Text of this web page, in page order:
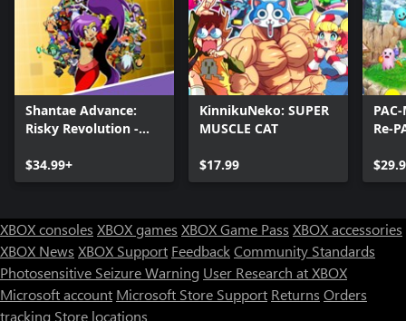
Shantae Advance:
Risky Revolution -
$34.99+
KinnikuNeko: SUPER
MUSCLE CAT
$17.99
Re-
XBOX consoles XBOX games XBOX Game Pass XBOX accessories
XBOX News XBOX Support FeedbackCommunity Standards
Photosensitive Seizure Warning User Research at XBOX
Microsoft account Microsoft Store Support Returns Orders
tracking Store locations